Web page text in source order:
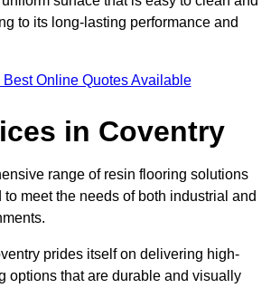
to its long-lasting performance and
Best Online Quotes Available
in Coventry
range of resin flooring solutions
meet the needs of both industrial and
prides itself on delivering high-
options that are durable and visually